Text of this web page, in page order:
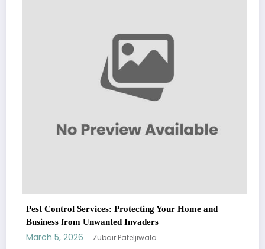
Services: Protecting Your Home and
Unwanted Invaders
Zubair Pateljiwala